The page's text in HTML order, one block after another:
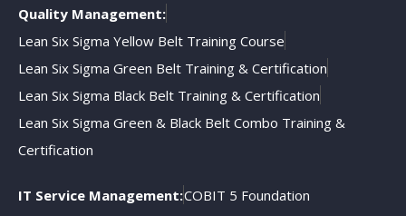
Quality Management:
Lean Six Sigma Yellow Belt Training Course
Lean Six Sigma Green Belt Training & Certification
Lean Six Sigma Black Belt Training & Certification
Lean Six Sigma Green & Black Belt Combo Training &
Certification
IT Service Management:COBIT 5 Foundation